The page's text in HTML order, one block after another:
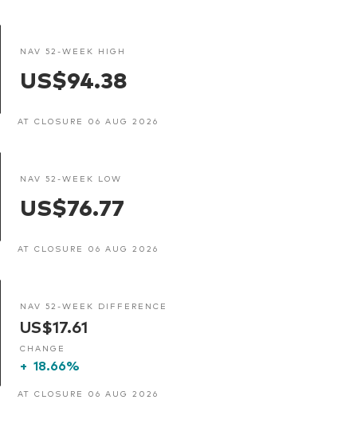
NAV 52-WEEK HIGH
US$94.38
AT CLOSURE 06 AUG 2026
NAV 52-WEEK LOW
US$76.77
AT CLOSURE 06 AUG 2026
NAV 52-WEEK DIFFERENCE
US$17.61
CHANGE
+ 18.66%
AT CLOSURE 06 AUG 2026